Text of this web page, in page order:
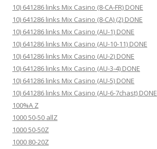
10) 641286 links Mix Casino (8-CA-FR) DONE
10) 641286 links Mix Casino (8-CA) (2) DONE
10) 641286 links Mix Casino (AU-1) DONE
10) 641286 links Mix Casino (AU-10-11) DONE
10) 641286 links Mix Casino (AU-2) DONE
10) 641286 links Mix Casino (AU-3-4) DONE
10) 641286 links Mix Casino (AU-5) DONE
10) 641286 links Mix Casino (AU-6-7chast) DONE
100%A Z
1000 50-50 allZ
1000 50-50Z
1000 80-20Z